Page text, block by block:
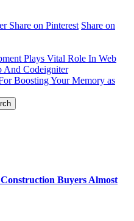
Share on Pinterest Share on
Plays Vital Role In Web
And Codeigniter
Boosting Your Memory as
Buyers Almost